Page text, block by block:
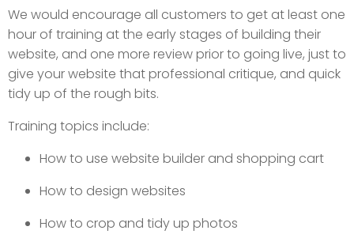
We would encourage all customers to get at least one
hour of training at the early stages of building their
website, and one more review prior to going live, just to
give your website that professional critique, and quick
tidy up of the rough bits.
Training topics include:
How to use website builder and shopping cart
How to design websites
How to crop and tidy up photos